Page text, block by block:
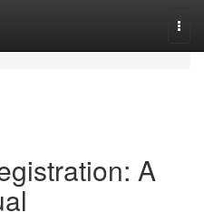
A